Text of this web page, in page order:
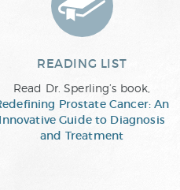
READING LIST
Read Dr. Sperling’s book,
Prostate Cancer: An
Innovative Guide to Diagnosis
and Treatment